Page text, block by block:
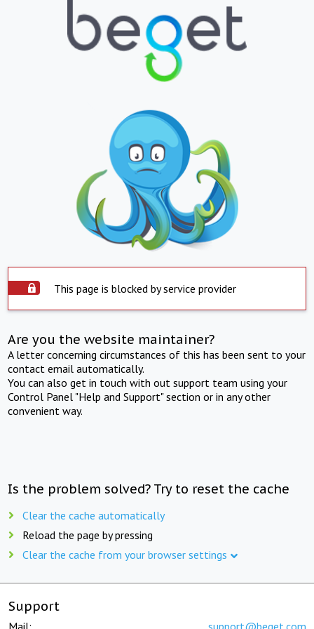
This page is blocked by service provider
Are you the website maintainer?
A letter concerning circumstances of this has been sent to your
contact email automatically.
You can also get in touch with out support team using your
Control Panel "Help and Support" section or in any other
convenient way.
Is the problem solved? Try to reset the cache
Clear the cache automatically
Reload the page by pressing
Clear the cache from your browser settings
Support
Mail: support@beget.com